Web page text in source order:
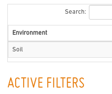
Search:
Environment
Soil
ACTIVE FILTERS